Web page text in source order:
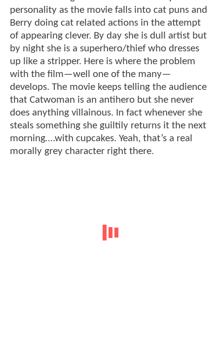
personality as the movie falls into cat puns and
Berry doing cat related actions in the attempt
of appearing clever. By day she is dull artist but
by night she is a superhero/thief who dresses
up like a stripper. Here is where the problem
with the film—well one of the many—
develops. The movie keeps telling the audience
that Catwoman is an antihero but she never
does anything villainous. In fact whenever she
steals something she guiltily returns it the next
morning….with cupcakes. Yeah, that’s a real
morally grey character right there.